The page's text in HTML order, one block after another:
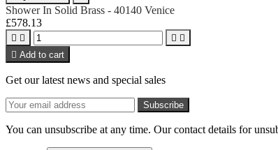
Shower In Solid Brass - 40140 Venice
£578.13
   
 Add to cart
Get our latest news and special sales
You can unsubscribe at any time. Our contact details for